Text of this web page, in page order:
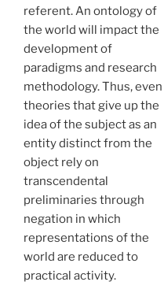
referent. An ontology of
the world will impact the
development of
paradigms and research
methodology. Thus, even
theories that give up the
idea of the subject as an
entity distinct from the
object rely on
transcendental
preliminaries through
negation in which
representations of the
world are reduced to
practical activity.